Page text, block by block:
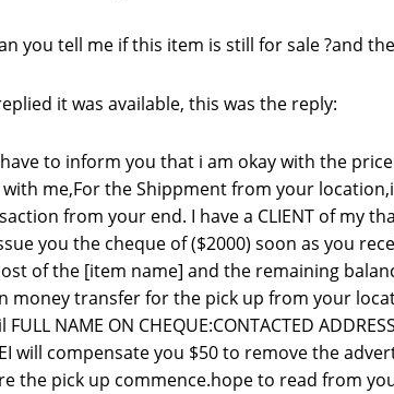
you tell me if this item is still for sale ?and
it was available, this was the reply:
to inform you that i am okay with the
with me,For the Shippment from your location,i
from your end. I have a CLIENT of my
you the cheque of ($2000) soon as you
of the [item name] and the remaining
money transfer for the pick up from your
FULL NAME ON CHEQUE:CONTACTED
will compensate you $50 to remove the
the pick up commence.hope to read from